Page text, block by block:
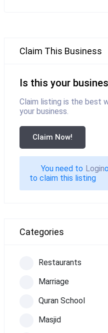
Claim This Business
Is this your
Claim listing is the best
your business.
Claim Now!
You need to Login
to claim this listing
Categories
Restaurants
Marriage
Quran School
Masjid